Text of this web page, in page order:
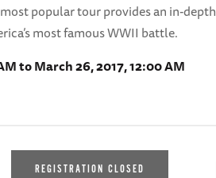
popular tour provides an in-depth
most famous WWII battle.
to March 26, 2017, 12:00 AM
REGISTRATION CLOSED